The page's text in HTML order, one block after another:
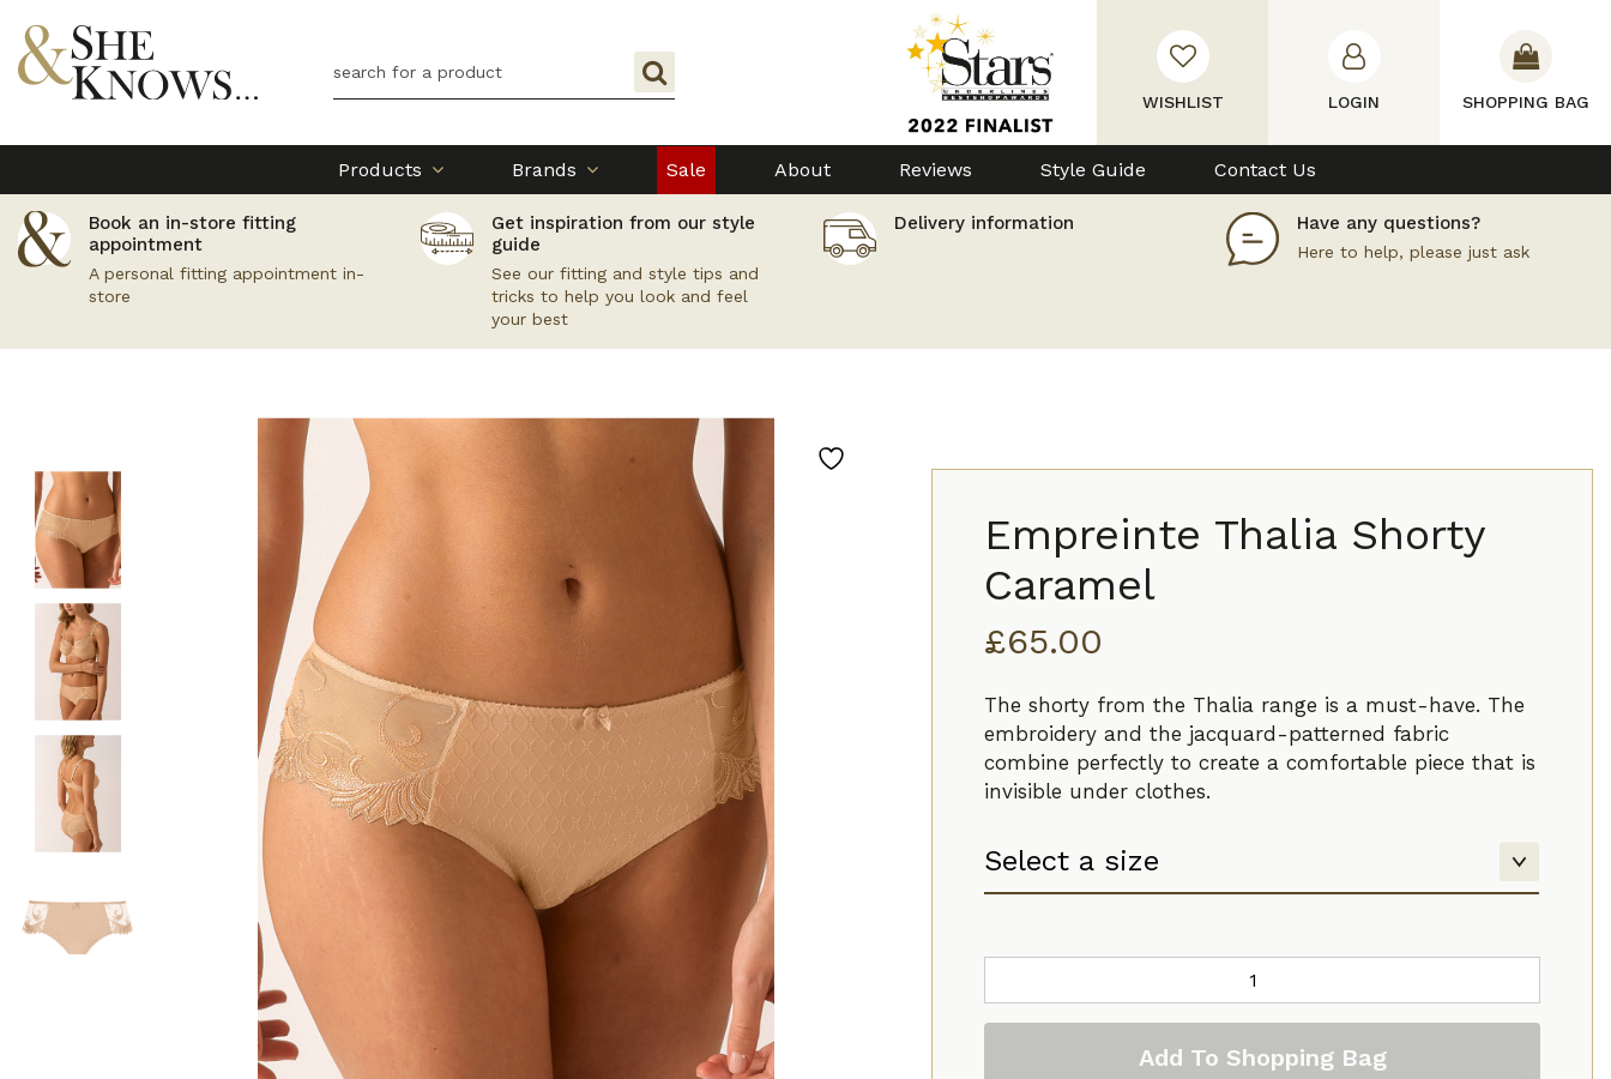
WISHLIST LOGIN SHOPPING BAG
Products Brands Sale About Reviews Style Guide Contact Us
Book an in-store fitting
appointment
A personal fitting appointment in-
store
Get inspiration from our style
guide
See our fitting and style tips and
tricks to help you look and feel
your best
Delivery information Have any questions?
Here to help, please just ask
Empreinte Thalia Shorty
Caramel
£65.00
The shorty from the Thalia range is a must-have. The
embroidery and the jacquard-patterned fabric
combine perfectly to create a comfortable piece that is
invisible under clothes.
Thalia
Shorty
Add To Shopping Bag